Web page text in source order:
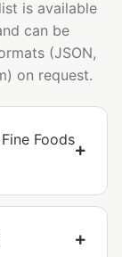
is available
can be
(JSON,
on request.
Foods